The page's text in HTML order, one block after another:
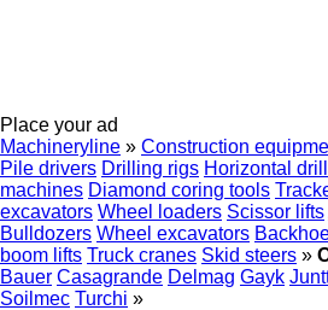
Place your ad
Machineryline » Construction
Pile drivers Drilling rigs Horizontal
machines Diamond coring tools
excavators Wheel loaders Scissor lifts
Bulldozers Wheel excavators
boom lifts Truck cranes Skid steers »
Bauer Casagrande Delmag Gayk
Soilmec Turchi »